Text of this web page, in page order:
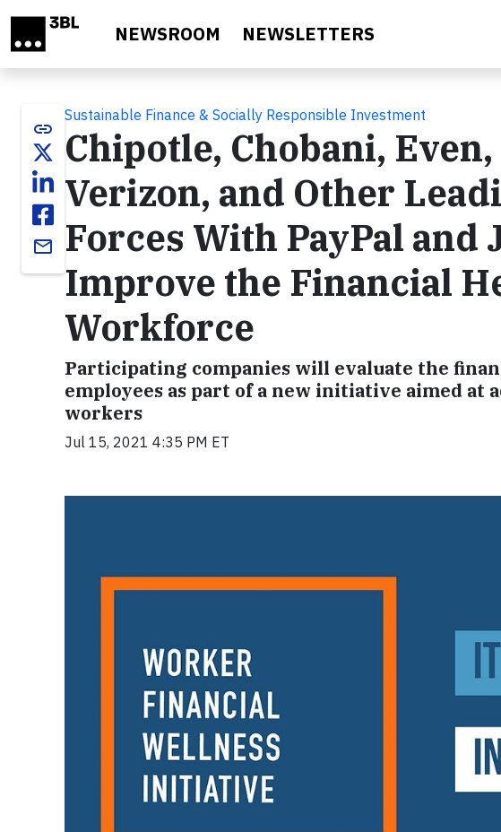
NEWSROOM NEWSLETTERS
link
email
Sustainable Finance & Socially Responsible Investment
Chipotle, Chobani,
Verizon, and Other
Forces With PayPal and
Improve the Financial
Workforce
Participating companies will evaluate the
employees as part of a new initiative aimed at
workers
Jul 15, 2021 4:35 PM ET